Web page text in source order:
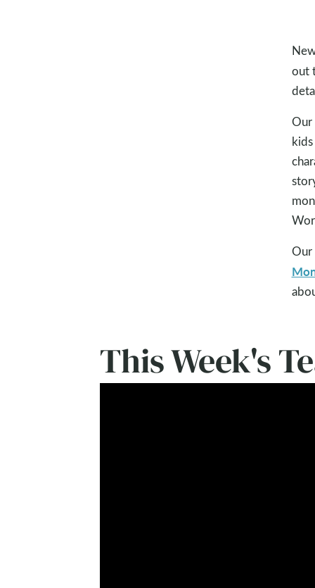
out
Our
Our
This Week's